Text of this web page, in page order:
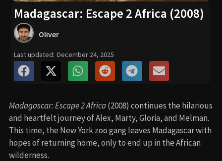
Madagascar: Escape 2 Africa (2008)
Oliver
Last updated: December 24, 2025
Madagascar: Escape 2 Africa(2008) continues the hilarious
and heartfelt journey of Alex, Marty, Gloria, and Melman.
This time, the New York zoo gang leaves Madagascar with
hopes of returning home, only to end up in the African
wilderness.